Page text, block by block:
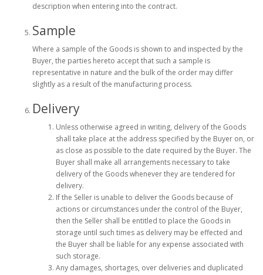
description when entering into the contract.
Sample
Where a sample of the Goods is shown to and inspected by the
Buyer, the parties hereto accept that such a sample is
representative in nature and the bulk of the order may differ
slightly as a result of the manufacturing process.
Delivery
Unless otherwise agreed in writing, delivery of the Goods
shall take place at the address specified by the Buyer on, or
as close as possible to the date required by the Buyer. The
Buyer shall make all arrangements necessary to take
delivery of the Goods whenever they are tendered for
delivery.
If the Seller is unable to deliver the Goods because of
actions or circumstances under the control of the Buyer,
then the Seller shall be entitled to place the Goods in
storage until such times as delivery may be effected and
the Buyer shall be liable for any expense associated with
such storage.
Any damages, shortages, over deliveries and duplicated